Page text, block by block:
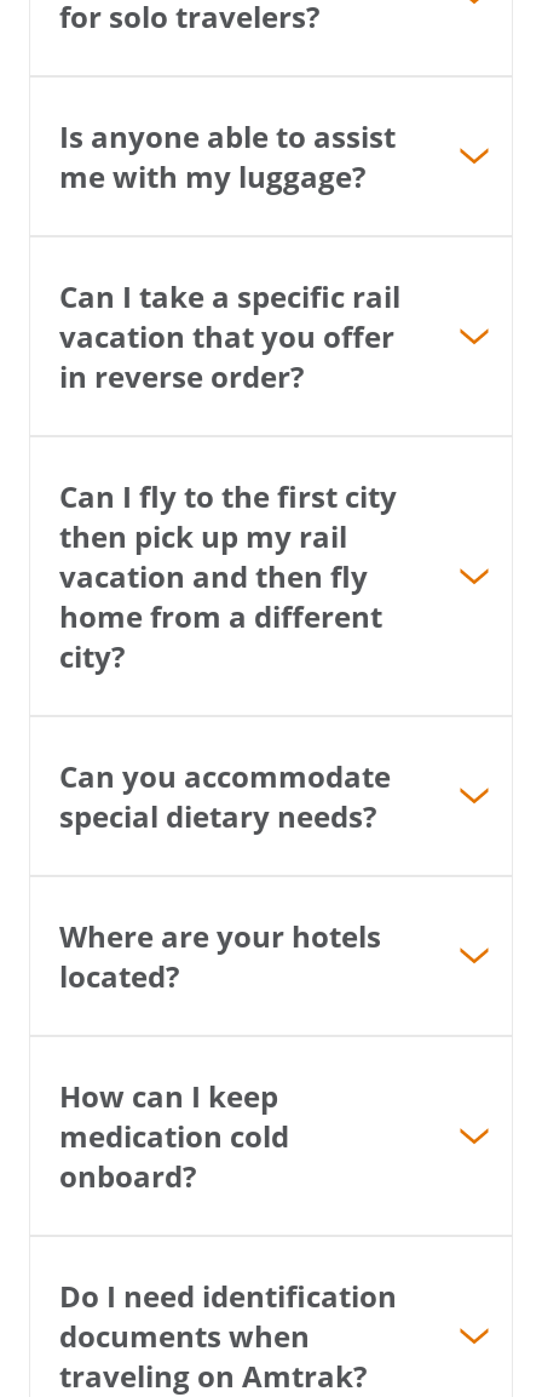
for solo travelers?
Is anyone able to assist
me with my luggage?
Can I take a specific rail
vacation that you offer
in reverse order?
Can I fly to the first city
then pick up my rail
vacation and then fly
home from a different
city?
Can you accommodate
special dietary needs?
Where are your hotels
located?
How can I keep
medication cold
onboard?
Do I need identification
documents when
traveling on Amtrak?